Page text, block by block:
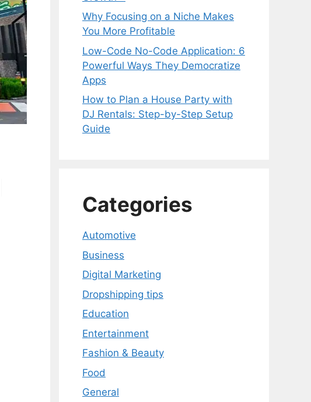
Why Focusing on a Niche Makes
You More Profitable
Low-Code No-Code Application: 6
Powerful Ways They Democratize
Apps
How to Plan a House Party with
DJ Rentals: Step-by-Step Setup
Guide
Categories
Automotive
Business
Digital Marketing
Dropshipping tips
Education
Entertainment
Fashion & Beauty
Food
General